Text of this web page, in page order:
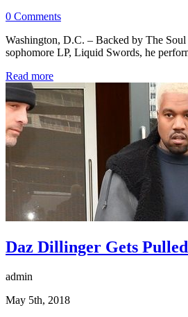
0 Comments
Washington, D.C. – Backed by The
sophomore LP, Liquid Swords, he
Read more
Daz Dillinger Gets
admin
May 5th, 2018